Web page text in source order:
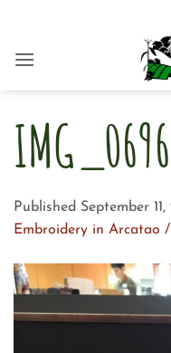
content
IMG_0696
Published September 11,
Embroidery in Arcatao